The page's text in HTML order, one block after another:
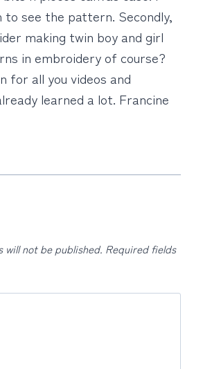
to see the pattern. Secondly,
making twin boy and girl
in embroidery of course?
for all you videos and
learned a lot. Francine
will not be published. Required fields